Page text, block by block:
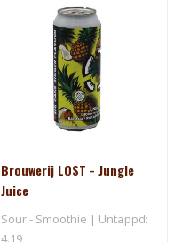
Brouwerij LOST - Jungle
Juice
Sour - Smoothie | Untappd:
4.19